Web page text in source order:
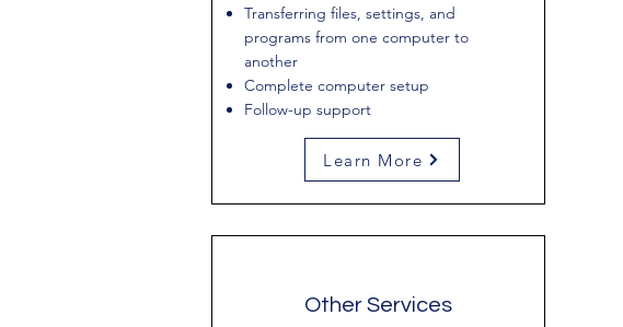
Transferring files, settings, and
programs from one computer to
another
Complete computer setup
Follow-up support
Learn More
Other Services